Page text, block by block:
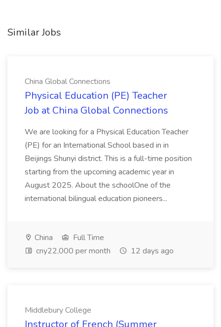
Similar Jobs
China Global Connections
Physical Education (PE) Teacher
Job at China Global Connections
We are looking for a Physical Education Teacher
(PE) for an International School based in in
Beijings Shunyi district. This is a full-time position
starting from the upcoming academic year in
August 2025. About the schoolOne of the
international bilingual education pioneers...
China
Full Time
cny22,000 per month
12 days ago
Middlebury College
Instructor of French (Summer